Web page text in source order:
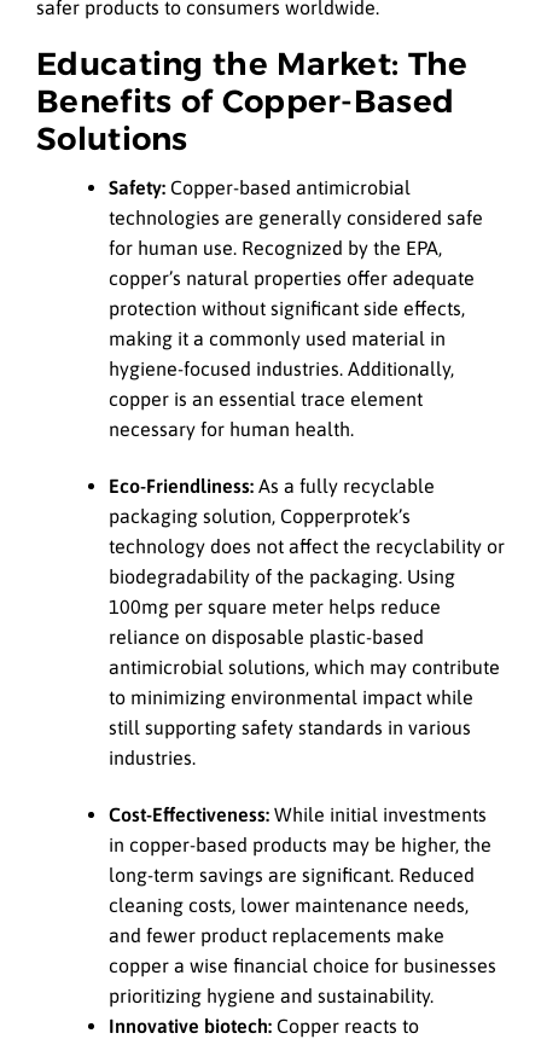
safer products to consumers worldwide.
Educating the Market: The
Benefits of Copper-Based
Solutions
Safety: Copper-based antimicrobial
technologies are generally considered safe
for human use. Recognized by the EPA,
copper’s natural properties offer adequate
protection without significant side effects,
making it a commonly used material in
hygiene-focused industries. Additionally,
copper is an essential trace element
necessary for human health.
Eco-Friendliness: As a fully recyclable
packaging solution, Copperprotek’s
technology does not affect the recyclability or
biodegradability of the packaging. Using
100mg per square meter helps reduce
reliance on disposable plastic-based
antimicrobial solutions, which may contribute
to minimizing environmental impact while
still supporting safety standards in various
industries.
Cost-Effectiveness: While initial investments
in copper-based products may be higher, the
long-term savings are significant. Reduced
cleaning costs, lower maintenance needs,
and fewer product replacements make
copper a wise financial choice for businesses
prioritizing hygiene and sustainability.
Innovative biotech: Copper reacts to